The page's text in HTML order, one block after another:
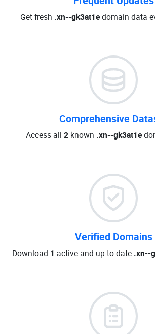
Get fresh .xn--gk3at1edomain data
Comprehensive
Access all 2known .xn--gk3at1e
Verified Domains
Download 1 active and up-to-date .xn--